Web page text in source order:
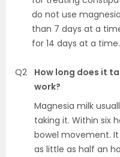
do not use
than 7 days at a
for 14 days at a time.
Q2
How long does it
work?
Magnesia milk
taking it. Within six
bowel movement.
as little as half an